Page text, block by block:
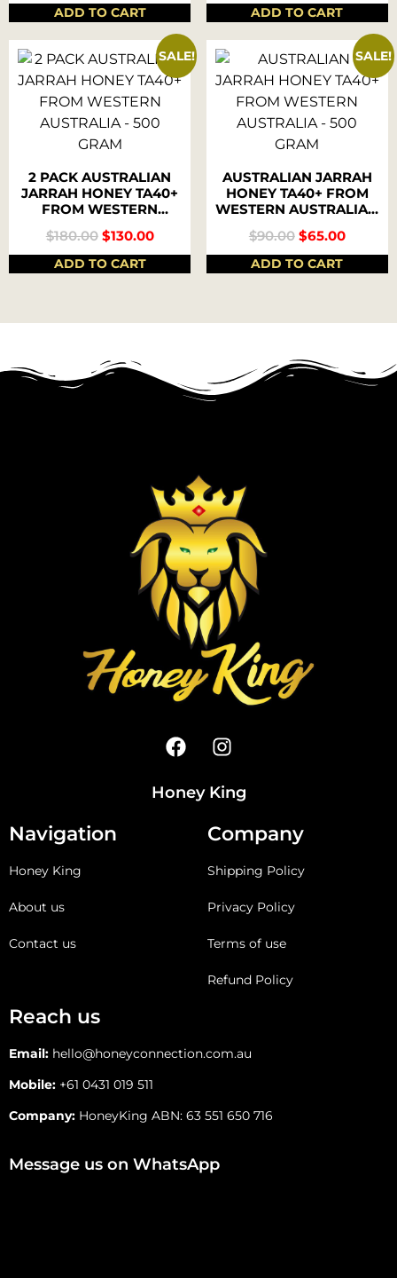
ADD TO CART ADD TO CART
SALE!
2 PACK AUSTRALIAN
JARRAH HONEY TA40+
FROM WESTERN
AUSTRALIA – 500
GRAM
$180.00 $130.00
ADD TO CART
SALE!
AUSTRALIAN JARRAH
HONEY TA40+ FROM
WESTERN AUSTRALIA –
500 GRAM
$90.00 $65.00
ADD TO CART
Honey King
Navigation
Honey King
About us
Contact us
Company
Shipping Policy
Privacy Policy
Terms of use
Refund Policy
Reach us
Email: hello@honeyconnection.com.au
Mobile: +61 0431 019 511
Company: HoneyKing ABN: 63 551 650 716
Message us on WhatsApp